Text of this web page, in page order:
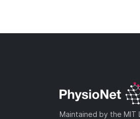
Maintained by the MIT